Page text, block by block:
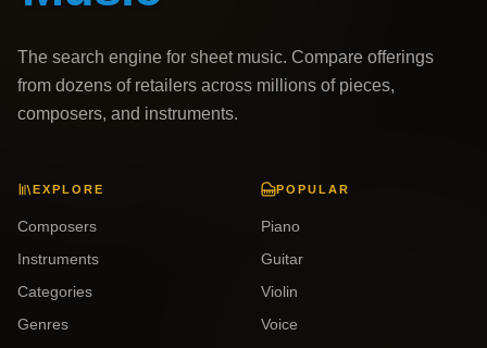
The search engine for sheet music. Compare offerings
from dozens of retailers across millions of pieces,
composers, and instruments.
EXPLORE
Composers
Instruments
Categories
Genres
POPULAR
Piano
Guitar
Violin
Voice